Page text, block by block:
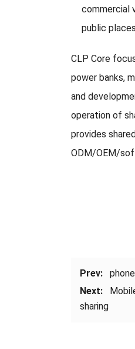
commercial
public
CLP Core
power banks,
and
operation of
provides
ODM/OEM/
Prev:
Next:
sharing